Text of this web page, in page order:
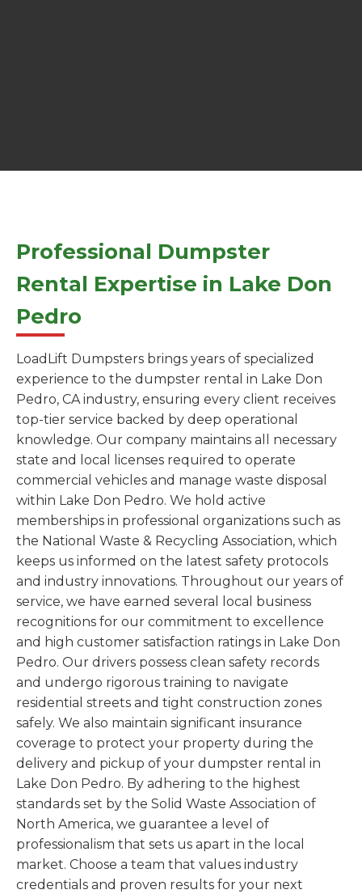
Professional Dumpster
Rental Expertise in Lake Don
Pedro
LoadLift Dumpsters brings years of specialized
experience to the dumpster rental in Lake Don
Pedro, CA industry, ensuring every client receives
top-tier service backed by deep operational
knowledge. Our company maintains all necessary
state and local licenses required to operate
commercial vehicles and manage waste disposal
within Lake Don Pedro. We hold active
memberships in professional organizations such as
the National Waste & Recycling Association, which
keeps us informed on the latest safety protocols
and industry innovations. Throughout our years of
service, we have earned several local business
recognitions for our commitment to excellence
and high customer satisfaction ratings in Lake Don
Pedro. Our drivers possess clean safety records
and undergo rigorous training to navigate
residential streets and tight construction zones
safely. We also maintain significant insurance
coverage to protect your property during the
delivery and pickup of your dumpster rental in
Lake Don Pedro. By adhering to the highest
standards set by the Solid Waste Association of
North America, we guarantee a level of
professionalism that sets us apart in the local
market. Choose a team that values industry
credentials and proven results for your next